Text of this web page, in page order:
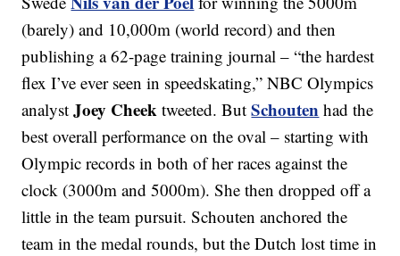
(barely) and 10,000m (world record) and then
publishing a 62-page training journal – “the hardest
flex I’ve ever seen in speedskating,” NBC Olympics
analystJoey Cheektweeted. ButSchouten had the
best overall performance on the oval – starting with
Olympic records in both of her races against the
clock (3000m and 5000m). She then dropped off a
little in the team pursuit. Schouten anchored the
team in the medal rounds, but the Dutch lost time in